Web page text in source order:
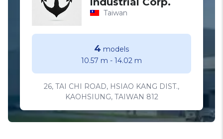
Taiwan
4 models
10.57 m - 14.02 m
26, TAI CHI ROAD, HSIAO KANG DIST.,
KAOHSIUNG, TAIWAN 812